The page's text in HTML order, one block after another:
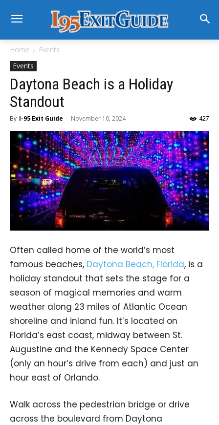
Home
Events
Events
Daytona Beach is a Holiday
Standout
By I-95 Exit Guide - November 10, 2024 427
Often called home of the world’s most
famous beaches, Daytona Beach, Florida, is a
holiday standout that sets the stage for a
season of magical memories and warm
weather along 23 miles of Atlantic Ocean
shoreline and inland fun. It’s located on
Florida’s east coast, midway between St.
Augustine and the Kennedy Space Center
(only an hour’s drive from each) and just an
hour east of Orlando.
Walk across the pedestrian bridge or drive
across the boulevard from Daytona